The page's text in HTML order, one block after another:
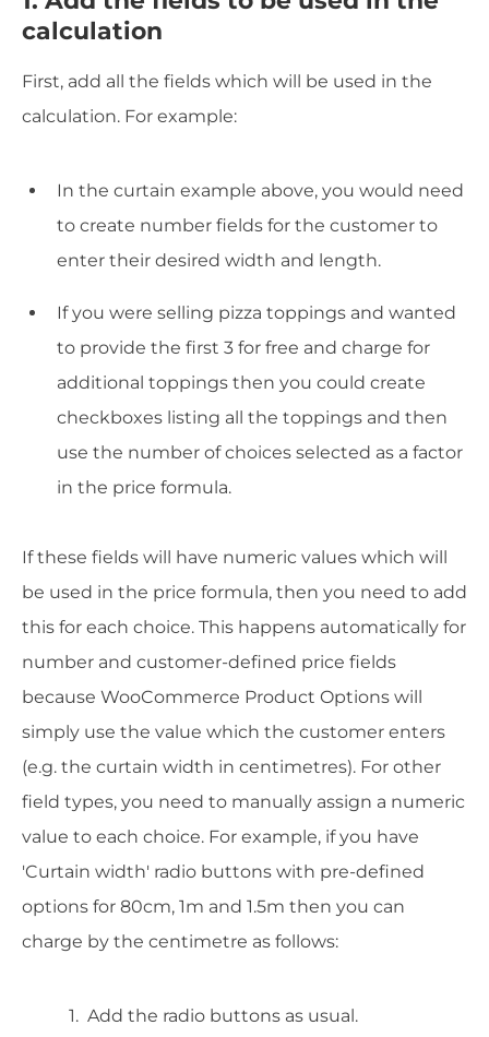
calculation
First, add all the fields which will be used in the
calculation. For example:
In the curtain example above, you would need
to create number fields for the customer to
enter their desired width and length.
If you were selling pizza toppings and wanted
to provide the first 3 for free and charge for
additional toppings then you could create
checkboxes listing all the toppings and then
use the number of choices selected as a factor
in the price formula.
If these fields will have numeric values which will
be used in the price formula, then you need to add
this for each choice. This happens automatically for
number and customer-defined price fields
because WooCommerce Product Options will
simply use the value which the customer enters
(e.g. the curtain width in centimetres). For other
field types, you need to manually assign a numeric
value to each choice. For example, if you have
'Curtain width' radio buttons with pre-defined
options for 80cm, 1m and 1.5m then you can
charge by the centimetre as follows:
Add the radio buttons as usual.